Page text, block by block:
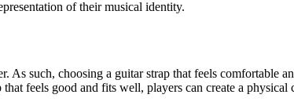
of their musical identity.
As such, choosing a guitar strap that feels comfortable
feels good and fits well, players can create a